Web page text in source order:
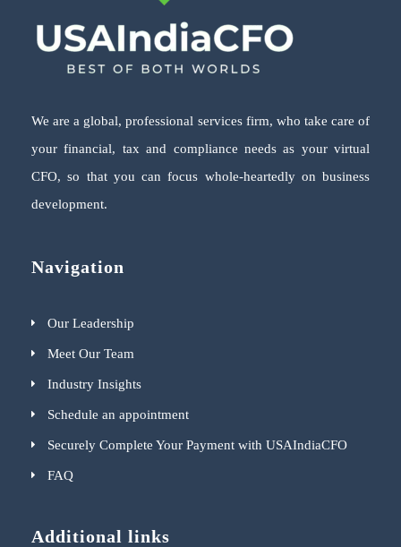
We are a global, professional services firm, who take care of
your financial, tax and compliance needs as your virtual
CFO, so that you can focus whole-heartedly on business
development.
Navigation
Our Leadership
Meet Our Team
Industry Insights
Schedule an appointment
Securely Complete Your Payment with USAIndiaCFO
FAQ
Additional links